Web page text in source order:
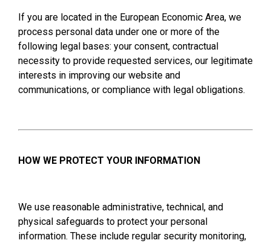
If you are located in the European Economic Area, we
process personal data under one or more of the
following legal bases: your consent, contractual
necessity to provide requested services, our legitimate
interests in improving our website and
communications, or compliance with legal obligations.
HOW WE PROTECT YOUR INFORMATION
We use reasonable administrative, technical, and
physical safeguards to protect your personal
information. These include regular security monitoring,